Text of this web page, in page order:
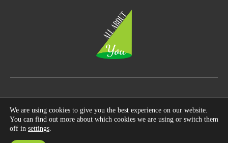
Copyright © 2026 All About You | All Rights Reserved.
Photography by360 South West
We are using cookies to give you the best experience on our website.
You can find out more about which cookies we are using or switch them
off in settings.